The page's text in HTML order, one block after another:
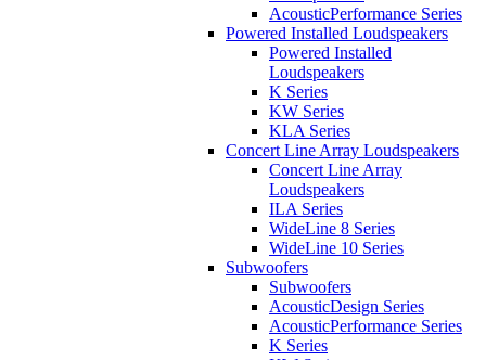
AcousticPerformance Series
Powered Installed Loudspeakers
Powered Installed
Loudspeakers
K Series
KW Series
KLA Series
Concert Line Array Loudspeakers
Concert Line Array
Loudspeakers
ILA Series
WideLine 8 Series
WideLine 10 Series
Subwoofers
Subwoofers
AcousticDesign Series
AcousticPerformance Series
K Series